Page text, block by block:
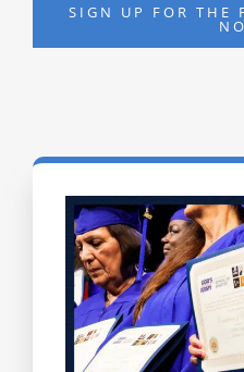
SIGN UP FOR THE